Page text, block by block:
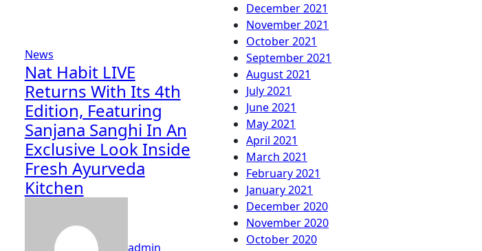
News
Nat Habit LIVE
Returns With Its 4th
Edition, Featuring
Sanjana Sanghi In An
Exclusive Look Inside
Fresh Ayurveda
Kitchen
admin
December 2021
November 2021
October 2021
September 2021
August 2021
July 2021
June 2021
May 2021
April 2021
March 2021
February 2021
January 2021
December 2020
November 2020
October 2020